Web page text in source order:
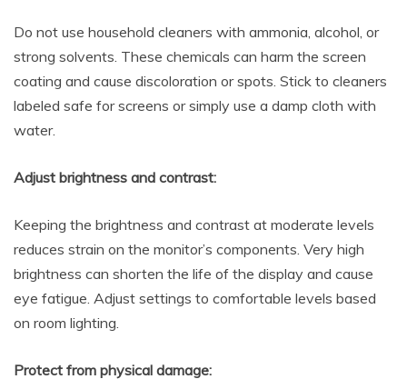
Do not use household cleaners with ammonia, alcohol, or
strong solvents. These chemicals can harm the screen
coating and cause discoloration or spots. Stick to cleaners
labeled safe for screens or simply use a damp cloth with
water.
Adjust brightness and contrast:
Keeping the brightness and contrast at moderate levels
reduces strain on the monitor’s components. Very high
brightness can shorten the life of the display and cause
eye fatigue. Adjust settings to comfortable levels based
on room lighting.
Protect from physical damage: